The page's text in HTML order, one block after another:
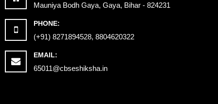
Mauniya Bodh Gaya, Gaya, Bihar - 824231
PHONE:
(+91) 8271894528, 8804620322
EMAIL:
65011@cbseshiksha.in